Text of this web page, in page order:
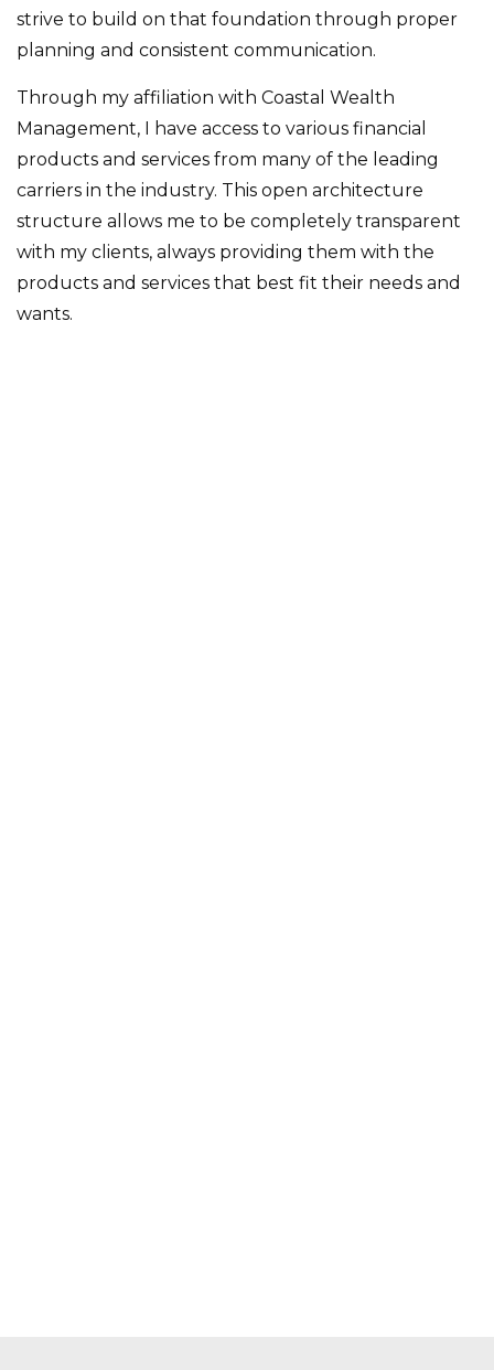
strive to build on that foundation through proper
planning and consistent communication.
Through my affiliation with Coastal Wealth
Management, I have access to various financial
products and services from many of the leading
carriers in the industry. This open architecture
structure allows me to be completely transparent
with my clients, always providing them with the
products and services that best fit their needs and
wants.